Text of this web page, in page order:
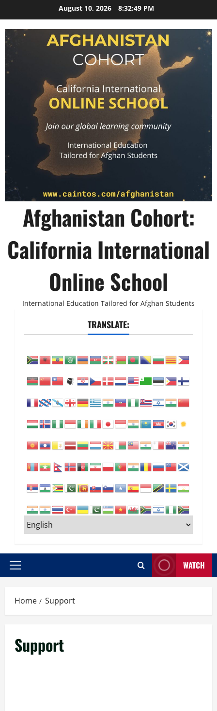
to
content
August 10, 2026 8:32:50 PM
Afghanistan Cohort:
California International
Online School
International Education Tailored for Afghan Students
TRANSLATE:
Primary
WATCH
Home Support
Support